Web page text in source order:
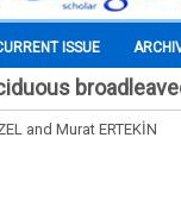
ISSUE
and Murat ERTEKİN